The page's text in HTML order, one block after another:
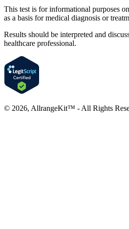
This test is for informational purposes
as a basis for medical diagnosis or
Results should be interpreted and
healthcare professional.
© 2026, AllrangeKit™ - All Rights